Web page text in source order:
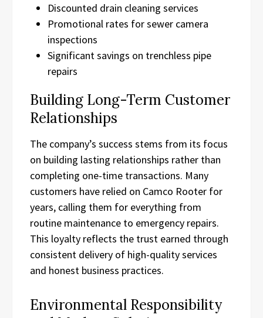
Discounted drain cleaning services
Promotional rates for sewer camera
inspections
Significant savings on trenchless pipe
repairs
Building Long-Term Customer
Relationships
The company’s success stems from its focus
on building lasting relationships rather than
completing one-time transactions. Many
customers have relied on Camco Rooter for
years, calling them for everything from
routine maintenance to emergency repairs.
This loyalty reflects the trust earned through
consistent delivery of high-quality services
and honest business practices.
Environmental Responsibility